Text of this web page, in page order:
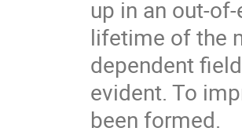
up in an out-
lifetime of the
dependent
evident. To
been formed.